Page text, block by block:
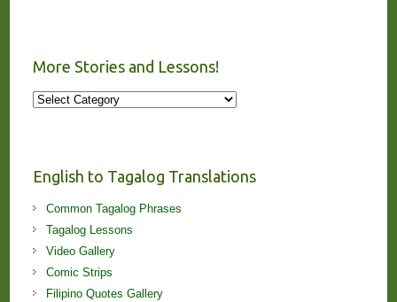
More Stories and Lessons!
More
English to Tagalog Translations
Common Tagalog Phrases
Tagalog Lessons
Video Gallery
Comic Strips
Filipino Quotes Gallery